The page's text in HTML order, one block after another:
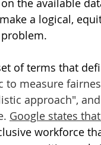
a logical,
of terms that
to measure
approach",
Google states
workforce